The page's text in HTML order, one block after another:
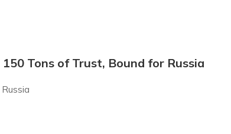
Tons of Trust, Bound for Russia